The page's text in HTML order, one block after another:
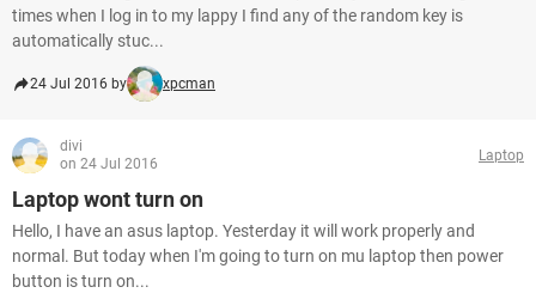
times when I log in to my lappy I find any of the random key is
automatically stuc...
24 Jul 2016 by xpcman
divi
on 24 Jul 2016
Laptop
Laptop wont turn on
Hello, I have an asus laptop. Yesterday it will work properly and
normal. But today when I'm going to turn on mu laptop then power
button is turn on...